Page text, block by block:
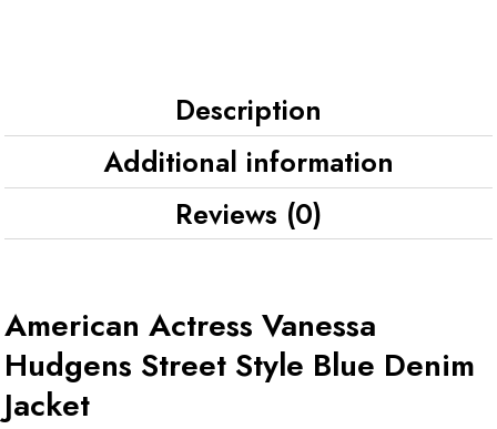
Description
Additional information
Reviews (0)
American Actress Vanessa
Hudgens Street Style Blue Denim
Jacket